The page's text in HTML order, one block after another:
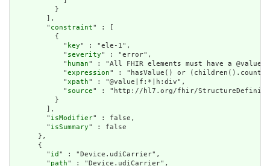
          }
        ],
        "
constraint" : [
          {
            "
key" : "ele-1",
            "
severity" : "error",
            "
human" : "All FHIR elements must have a
            "
expression" : "hasValue() or
            "
xpath" : "@value|f:*|h:div",
            "
source" : "http://hl7.org/fhir/
          }
        ],
        "
isModifier" : false,
        "
isSummary" : false
      },
      {
        "
id " : "Device.udiCarrier",
        "
path" : "Device.udiCarrier",